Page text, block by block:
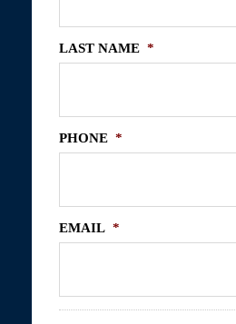
LAST NAME *
PHONE *
EMAIL *